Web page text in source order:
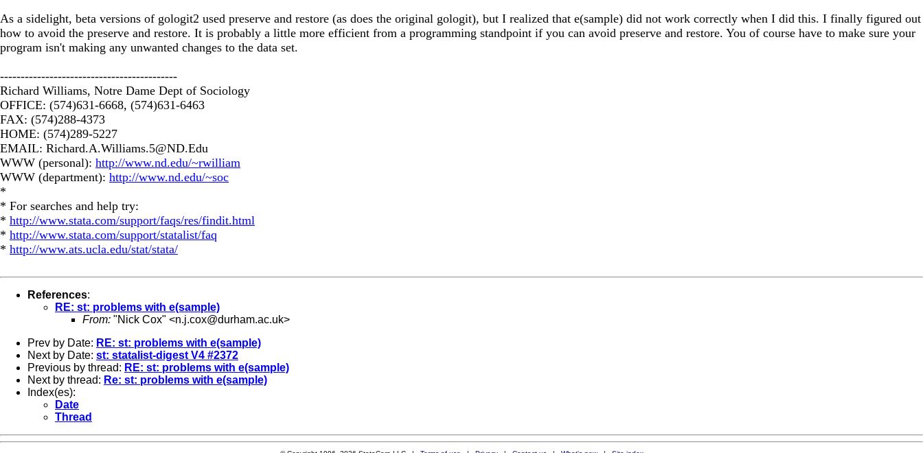
As a sidelight, beta versions of gologit2 used preserve and restore (as does the original gologit), but I realized that e(sample) did not work correctly when I did this. I finally figured out
how to avoid the preserve and restore. It is probably a little more efficient from a programming standpoint if you can avoid preserve and restore. You of course have to make sure your
program isn't making any unwanted changes to the data set.
-------------------------------------------
Richard Williams, Notre Dame Dept of Sociology
OFFICE: (574)631-6668, (574)631-6463
FAX: (574)288-4373
HOME: (574)289-5227
EMAIL: Richard.A.Williams.5@ND.Edu
WWW (personal): http://www.nd.edu/~rwilliam
WWW (department): http://www.nd.edu/~soc
*
* For searches and help try:
* http://www.stata.com/support/faqs/res/findit.html
* http://www.stata.com/support/statalist/faq
* http://www.ats.ucla.edu/stat/stata/
References:
RE: st: problems with e(sample)
From: "Nick Cox" <n.j.cox@durham.ac.uk>
Prev by Date: RE: st: problems with e(sample)
Next by Date: st: statalist-digest V4 #2372
Previous by thread: RE: st: problems with e(sample)
Next by thread: Re: st: problems with e(sample)
Index(es):
Date
Thread